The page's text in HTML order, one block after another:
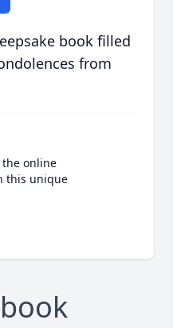
book filled
from
online
this unique